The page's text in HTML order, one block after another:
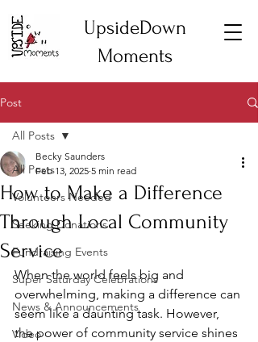
UpsideDown
Moments
Post
All Posts
Volunteers Needed
Seeking Donations
Fundraising Events
Super Saturday Celebrations
News & Announcements
Video
All Posts
How to Make a Difference
Through Local Community
Service
Becky Saunders
Feb 13, 2025 5 min read
When the world feels big and
overwhelming, making a difference can
seem like a daunting task. However,
the power of community service shines